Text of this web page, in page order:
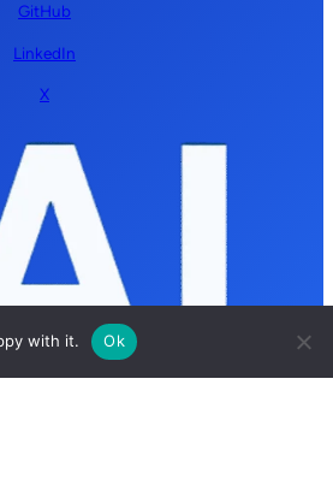
GitHub
LinkedIn
X
with it. Ok